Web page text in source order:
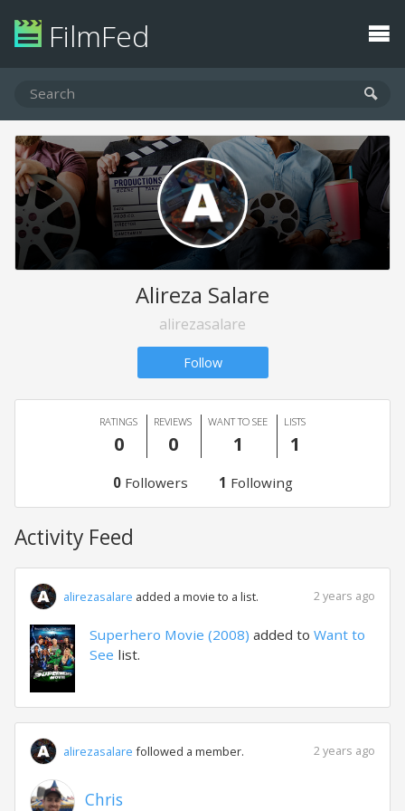
FilmFed
Alireza Salare
alirezasalare
Follow
RATINGS
0
REVIEWS
0
WANT TO SEE
1
LISTS
1
0Followers 1 Following
Activity Feed
alirezasalare added a movie to a list. 2 years ago
Superhero Movie (2008) added to Want to
See list.
alirezasalare followed a member. 2 years ago
Chris